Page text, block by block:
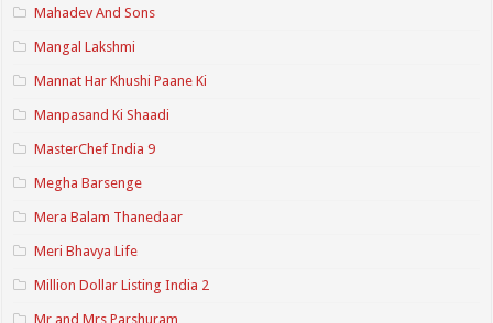
Mahadev And Sons
Mangal Lakshmi
Mannat Har Khushi Paane Ki
Manpasand Ki Shaadi
MasterChef India 9
Megha Barsenge
Mera Balam Thanedaar
Meri Bhavya Life
Million Dollar Listing India 2
Mr and Mrs Parshuram